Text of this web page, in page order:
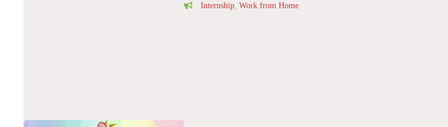
Internship, Work from Home